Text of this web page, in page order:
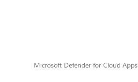
Microsoft Defender for Cloud Apps